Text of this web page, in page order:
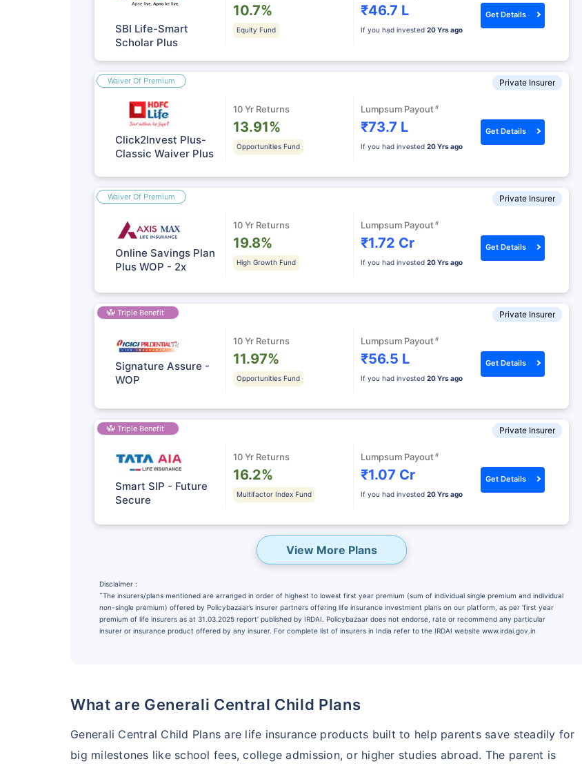
SBI Life-Smart
Scholar Plus
10.7%
Equity Fund
₹46.7 L
If you had invested 20 Yrs ago
Get Details
Private Insurer
Waiver Of Premium
Click2Invest Plus-
Classic Waiver Plus
10 Yr Returns
13.91%
Opportunities Fund
Lumpsum Payout #
₹73.7 L
If you had invested 20 Yrs ago
Get Details
Private Insurer
Waiver Of Premium
Online Savings Plan
Plus WOP - 2x
10 Yr Returns
19.8%
High Growth Fund
Lumpsum Payout #
₹1.72 Cr
If you had invested 20 Yrs ago
Get Details
Private Insurer
Triple Benefit
Signature Assure -
WOP
10 Yr Returns
11.97%
Opportunities Fund
Lumpsum Payout #
₹56.5 L
If you had invested 20 Yrs ago
Get Details
Private Insurer
Triple Benefit
Smart SIP - Future
Secure
10 Yr Returns
16.2%
Multifactor Index Fund
Lumpsum Payout #
₹1.07 Cr
If you had invested 20 Yrs ago
Get Details
View More Plans
Disclaimer :
˜The insurers/plans mentioned are arranged in order of highest to lowest first year premium (sum of individual single premium and individual
non-single premium) offered by Policybazaar’s insurer partners offering life insurance investment plans on our platform, as per ‘first year
premium of life insurers as at 31.03.2025 report’ published by IRDAI. Policybazaar does not endorse, rate or recommend any particular
insurer or insurance product offered by any insurer. For complete list of insurers in India refer to the IRDAI website www.irdai.gov.in
What are Generali Central Child Plans
Generali Central Child Plans are life insurance products built to help parents save steadily for
big milestones like school fees, college admission, or higher studies abroad. The parent is
Wait a minute...
Invest₹10,000/monthand get₹1 CrTax
Free